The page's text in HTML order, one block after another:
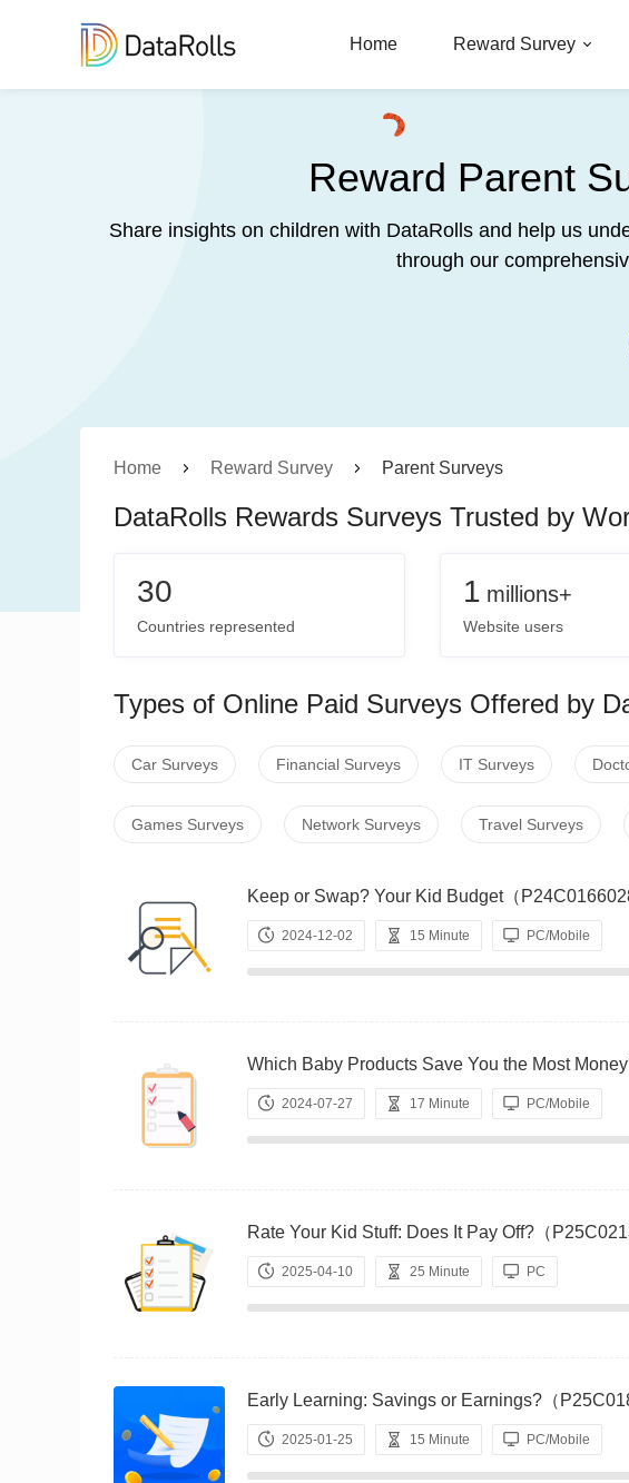
Home Reward Survey
Reward Parent
Share insights on children with DataRolls and help us
through our
Home Reward Survey Parent Surveys
DataRolls Rewards Surveys Trusted by
30
Countries represented
1 millions+
Website users
Types of Online Paid Surveys Offered by
Car Surveys Financial Surveys IT Surveys
Games Surveys Network Surveys Travel Surveys
Keep or Swap? Your Kid Budget（
2024-12-02 15 Minute PC/Mobile
Which Baby Products Save You the Most
2024-07-27 17 Minute PC/Mobile
Rate Your Kid Stuff: Does It Pay Off?（
2025-04-10 25 Minute PC
Early Learning: Savings or Earnings?（
2025-01-25 15 Minute PC/Mobile